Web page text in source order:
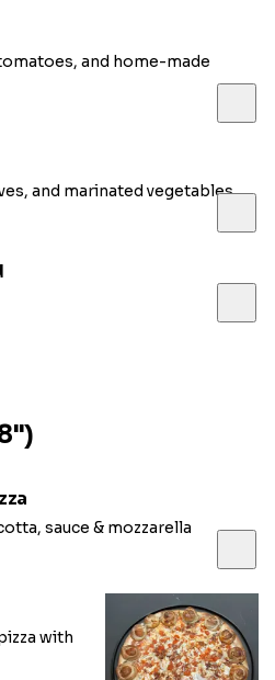
and home-made
and marinated vegetables
sauce & mozzarella
with